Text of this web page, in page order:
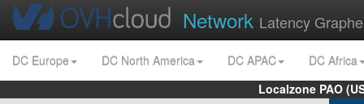
Network Latency
DC Europe DC North America DC APAC
DC Africa
Localzone PAO